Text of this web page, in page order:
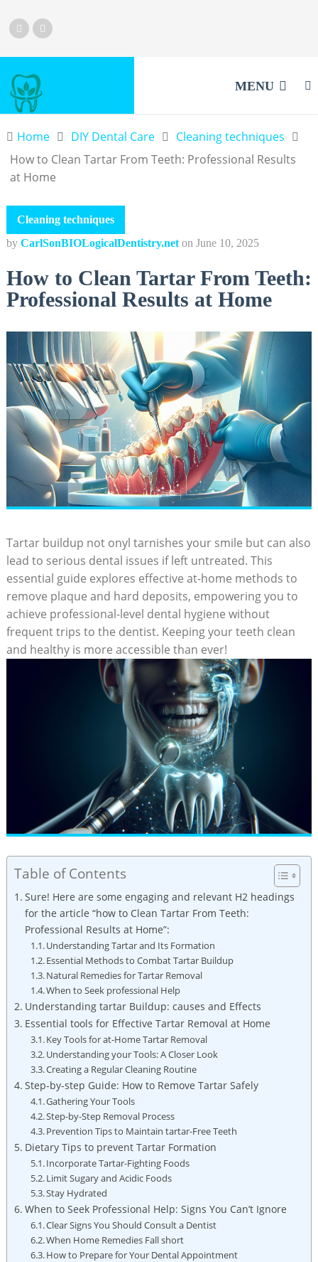
MENU
Home DIY Dental Care
Cleaning techniques
How to Clean Tartar From Teeth: Professional Results
at Home
Cleaning techniques
by CarlSonBIOLogicalDentistry.net on June 10, 2025
How to Clean Tartar From Teeth:
Professional Results at Home
Tartar buildup not onyl tarnishes your smile but can also
lead to serious dental issues if left untreated. This
essential guide explores effective at-home methods to
remove plaque and hard deposits, empowering you to
achieve professional-level dental hygiene without
frequent trips to the dentist. Keeping your teeth clean
and healthy is more accessible than ever!
Table of Contents
Sure! Here are some engaging and relevant H2 headings
for the article “how to Clean Tartar From Teeth:
Professional Results at Home”:
Understanding Tartar and Its Formation
Essential Methods to Combat Tartar Buildup
Natural Remedies for Tartar Removal
When to Seek professional Help
Understanding tartar Buildup: causes and Effects
Essential tools for Effective Tartar Removal at Home
Key Tools for at-Home Tartar Removal
Understanding your Tools: A Closer Look
Creating a Regular Cleaning Routine
Step-by-step Guide: How to Remove Tartar Safely
Gathering Your Tools
Step-by-Step Removal Process
Prevention Tips to Maintain tartar-Free Teeth
Dietary Tips to prevent Tartar Formation
Incorporate Tartar-Fighting Foods
Limit Sugary and Acidic Foods
Stay Hydrated
When to Seek Professional Help: Signs You Can’t Ignore
Clear Signs You Should Consult a Dentist
When Home Remedies Fall short
How to Prepare for Your Dental Appointment